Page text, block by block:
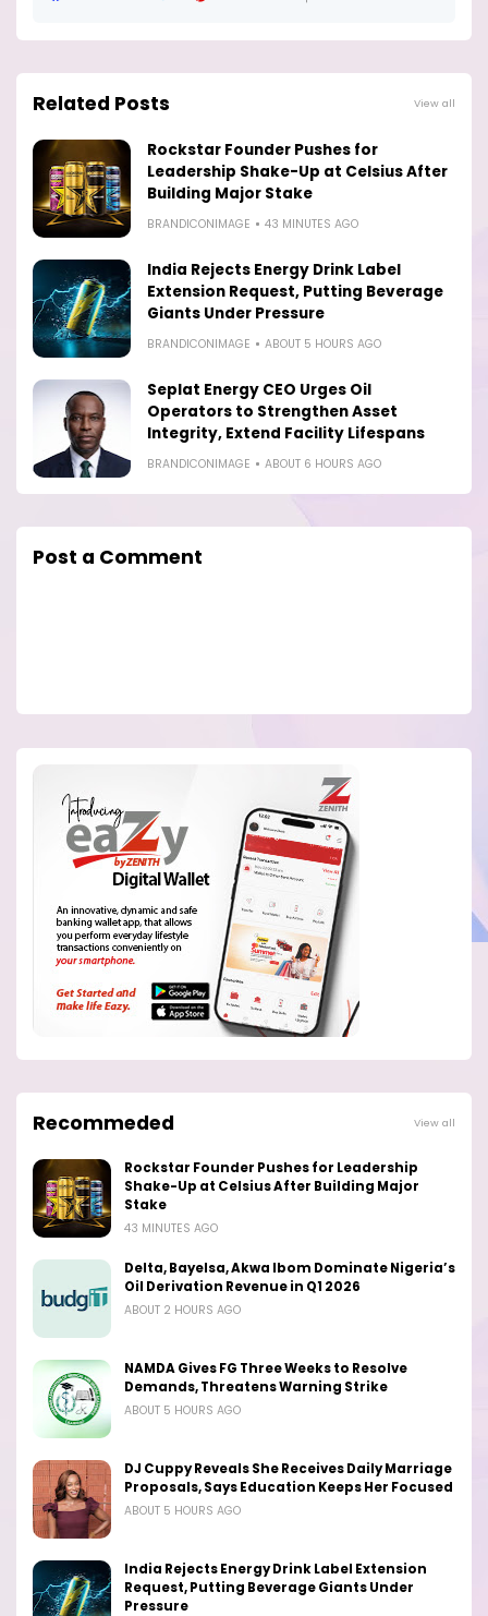
Related Posts View all
Rockstar Founder Pushes for
Leadership Shake-Up at Celsius After
Building Major Stake
BRANDICONIMAGE 43 MINUTES AGO
India Rejects Energy Drink Label
Extension Request, Putting Beverage
Giants Under Pressure
BRANDICONIMAGE ABOUT 5 HOURS AGO
Seplat Energy CEO Urges Oil
Operators to Strengthen Asset
Integrity, Extend Facility Lifespans
BRANDICONIMAGE ABOUT 6 HOURS AGO
Post a Comment
Recommeded View all
Rockstar Founder Pushes for Leadership
Shake-Up at Celsius After Building Major
Stake
43 MINUTES AGO
Delta, Bayelsa, Akwa Ibom Dominate Nigeria’s
Oil Derivation Revenue in Q1 2026
ABOUT 2 HOURS AGO
NAMDA Gives FG Three Weeks to Resolve
Demands, Threatens Warning Strike
ABOUT 5 HOURS AGO
DJ Cuppy Reveals She Receives Daily Marriage
Proposals, Says Education Keeps Her Focused
ABOUT 5 HOURS AGO
India Rejects Energy Drink Label Extension
Request, Putting Beverage Giants Under
Pressure